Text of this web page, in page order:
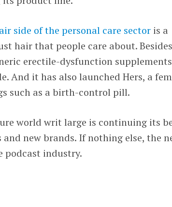
side of the personal care sector is a
hair that people care about. Besides
erectile-dysfunction supplements
And it has also launched Hers, a
such as a birth-control pill.
world writ large is continuing its
new brands. If nothing else, the
podcast industry.